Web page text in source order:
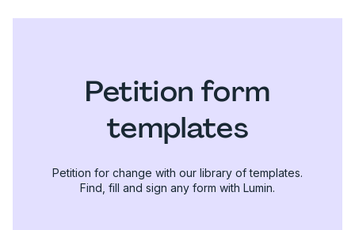
Petition form
templates
Petition for change with our library of templates.
Find, fill and sign any form with Lumin.